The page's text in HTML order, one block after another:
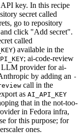
key. In this recipe
secret called
go to repository
click "Add secret".
called
) available in the
; ai-code-review
LLM provider for ai-
by adding an -
call in the
as AI_API_KEY
that in the not-too-
in Fedora infra,
for this purpose; for
ones.